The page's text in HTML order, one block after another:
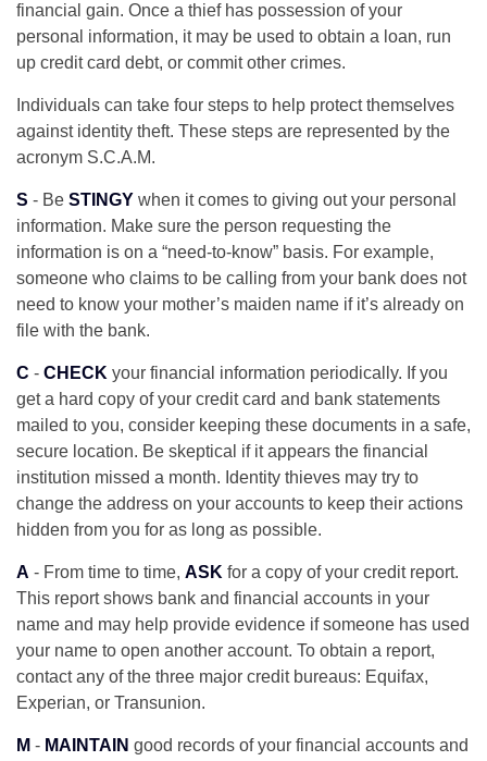
financial gain. Once a thief has possession of your
personal information, it may be used to obtain a loan, run
up credit card debt, or commit other crimes.
Individuals can take four steps to help protect themselves
against identity theft. These steps are represented by the
acronym S.C.A.M.
S - Be STINGY when it comes to giving out your personal
information. Make sure the person requesting the
information is on a “need-to-know” basis. For example,
someone who claims to be calling from your bank does not
need to know your mother’s maiden name if it’s already on
file with the bank.
C - CHECK your financial information periodically. If you
get a hard copy of your credit card and bank statements
mailed to you, consider keeping these documents in a safe,
secure location. Be skeptical if it appears the financial
institution missed a month. Identity thieves may try to
change the address on your accounts to keep their actions
hidden from you for as long as possible.
A - From time to time, ASK for a copy of your credit report.
This report shows bank and financial accounts in your
name and may help provide evidence if someone has used
your name to open another account. To obtain a report,
contact any of the three major credit bureaus: Equifax,
Experian, or Transunion.
M - MAINTAIN good records of your financial accounts and